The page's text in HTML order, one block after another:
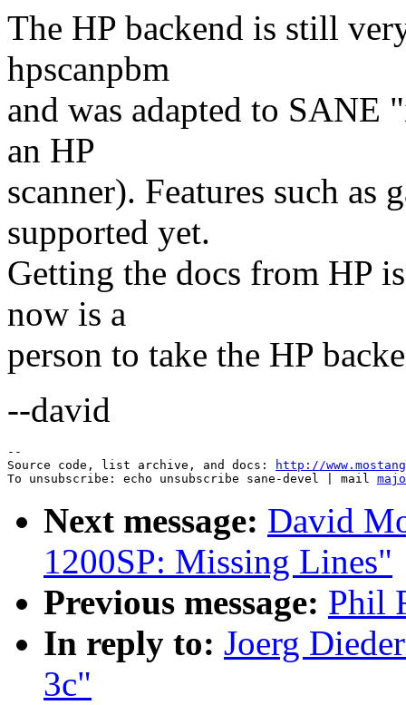
The HP backend is still
hpscanpbm
and was adapted to SANE
an HP
scanner). Features such as
supported yet.
Getting the docs from HP
now is a
person to take the HP
--david
--
Source code, list archive, and docs:
http://
To unsubscribe: echo unsubscribe sane-devel | mail
Next message: David
1200SP: Missing Lines"
Previous message: Phil
In reply to: Joerg
3c"